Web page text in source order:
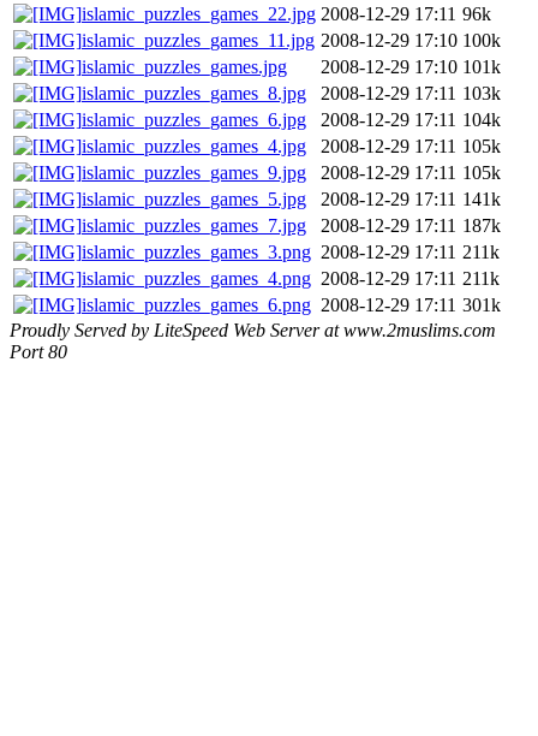
islamic_puzzles_games_22.jpg 2008-12-29 17:11 96k
islamic_puzzles_games_11.jpg 2008-12-29 17:10 100k
islamic_puzzles_games.jpg
2008-12-29 17:10 101k
islamic_puzzles_games_8.jpg
2008-12-29 17:11 103k
islamic_puzzles_games_6.jpg
2008-12-29 17:11 104k
islamic_puzzles_games_4.jpg
2008-12-29 17:11 105k
islamic_puzzles_games_9.jpg
2008-12-29 17:11 105k
islamic_puzzles_games_5.jpg
2008-12-29 17:11 141k
islamic_puzzles_games_7.jpg
2008-12-29 17:11 187k
islamic_puzzles_games_3.png 2008-12-29 17:11 211k
islamic_puzzles_games_4.png 2008-12-29 17:11 211k
islamic_puzzles_games_6.png 2008-12-29 17:11 301k
Proudly Served by LiteSpeed Web Server at www.2muslims.com
Port 80